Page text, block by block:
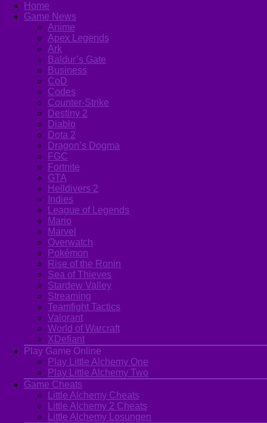
Home
Game News
Anime
Apex Legends
Ark
Baldur’s Gate
Business
CoD
Codes
Counter-Strike
Destiny 2
Diablo
Dota 2
Dragon’s Dogma
FGC
Fortnite
GTA
Helldivers 2
Indies
League of Legends
Mario
Marvel
Overwatch
Pokémon
Rise of the Ronin
Sea of Thieves
Stardew Valley
Streaming
Teamfight Tactics
Valorant
World of Warcraft
XDefiant
Play Game Online
Play Little Alchemy One
Play Little Alchemy Two
Game Cheats
Little Alchemy Cheats
Little Alchemy 2 Cheats
Little Alchemy Losungen